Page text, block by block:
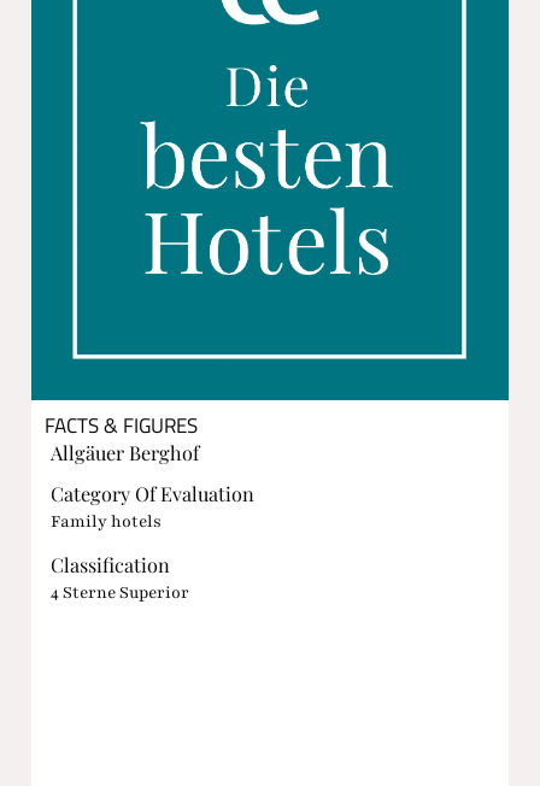
FACTS & FIGURES
Allgäuer Berghof
Category Of Evaluation
Family hotels
Classification
4 Sterne Superior